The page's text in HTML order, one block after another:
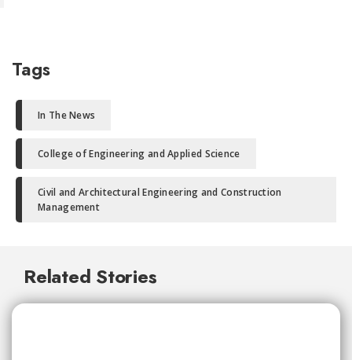
Tags
In The News
College of Engineering and Applied Science
Civil and Architectural Engineering and Construction
Management
Related Stories